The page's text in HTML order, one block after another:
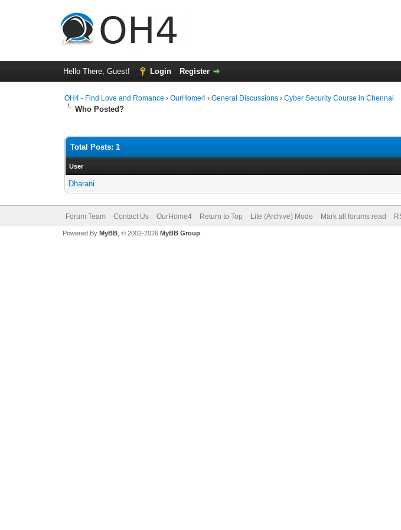
Hello There, Guest! Login Register
OH4 - Find Love and Romance ›OurHome4 ›General Discussions ›Cyber Security Course in Chennai
Who Posted?
Total Posts: 1
User
Dharani
Forum Team Contact Us OurHome4 Return to Top Lite (Archive) Mode Mark all forums read
Powered By MyBB, © 2002-2026 MyBB Group.